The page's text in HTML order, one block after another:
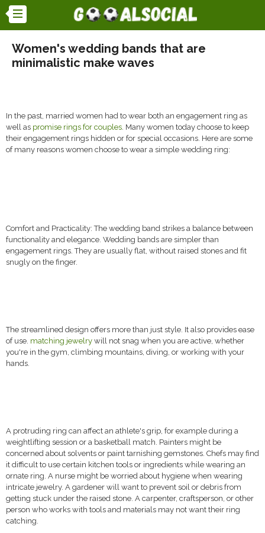
Women's wedding bands that are
minimalistic make waves
In the past, married women had to wear both an engagement ring as
well as promise rings for couples. Many women today choose to keep
their engagement rings hidden or for special occasions. Here are some
of many reasons women choose to wear a simple wedding ring:
Comfort and Practicality: The wedding band strikes a balance between
functionality and elegance. Wedding bands are simpler than
engagement rings. They are usually flat, without raised stones and fit
snugly on the finger.
The streamlined design offers more than just style. It also provides ease
of use. matching jewelry will not snag when you are active, whether
you're in the gym, climbing mountains, diving, or working with your
hands.
A protruding ring can affect an athlete's grip, for example during a
weightlifting session or a basketball match. Painters might be
concerned about solvents or paint tarnishing gemstones. Chefs may find
it difficult to use certain kitchen tools or ingredients while wearing an
ornate ring. A nurse might be worried about hygiene when wearing
intricate jewelry. A gardener will want to prevent soil or debris from
getting stuck under the raised stone. A carpenter, craftsperson, or other
person who works with tools and materials may not want their ring
catching.